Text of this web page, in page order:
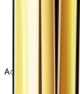
Advertisement